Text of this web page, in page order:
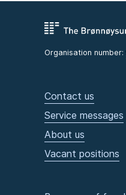
Organisation number:
Contact us
Service messages
About us
Vacant positions